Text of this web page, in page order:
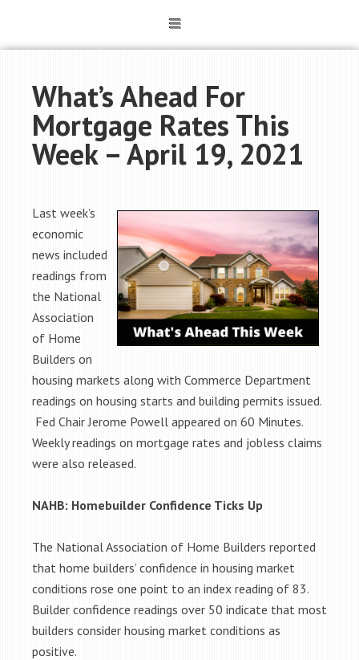
What’s Ahead For
Mortgage Rates This
Week – April 19, 2021
Last week’s
economic
news included
readings from
the National
Association
of Home
Builders on
housing markets along with Commerce Department
readings on housing starts and building permits issued.
Fed Chair Jerome Powell appeared on 60 Minutes.
Weekly readings on mortgage rates and jobless claims
were also released.
NAHB: Homebuilder Confidence Ticks Up
The National Association of Home Builders reported
that home builders’ confidence in housing market
conditions rose one point to an index reading of 83.
Builder confidence readings over 50 indicate that most
builders consider housing market conditions as
positive.